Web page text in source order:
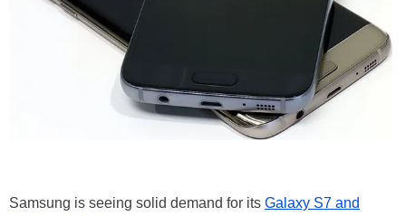
Samsung is seeing solid demand for its Galaxy S7 and